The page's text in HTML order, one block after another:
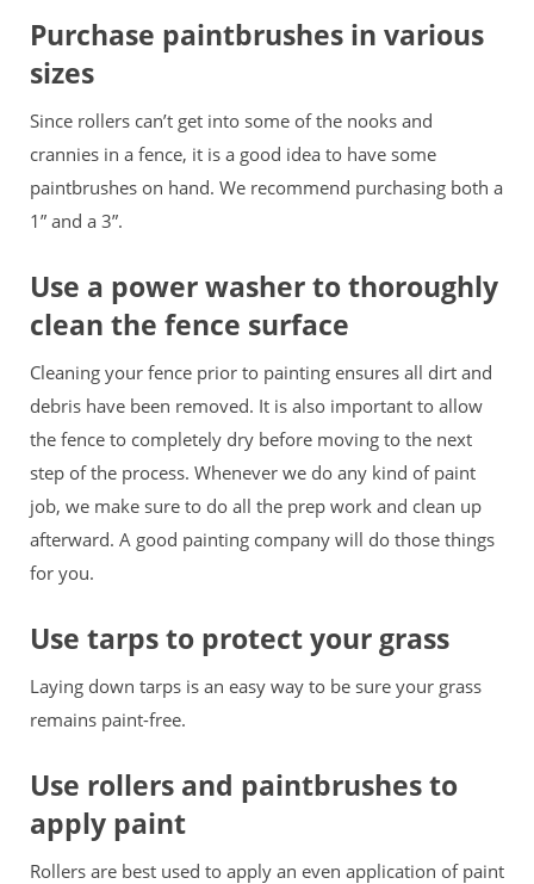
Purchase paintbrushes in various
sizes
Since rollers can’t get into some of the nooks and
crannies in a fence, it is a good idea to have some
paintbrushes on hand. We recommend purchasing both a
1” and a 3”.
Use a power washer to thoroughly
clean the fence surface
Cleaning your fence prior to painting ensures all dirt and
debris have been removed. It is also important to allow
the fence to completely dry before moving to the next
step of the process. Whenever we do any kind of paint
job, we make sure to do all the prep work and clean up
afterward. A good painting company will do those things
for you.
Use tarps to protect your grass
Laying down tarps is an easy way to be sure your grass
remains paint-free.
Use rollers and paintbrushes to
apply paint
Rollers are best used to apply an even application of paint